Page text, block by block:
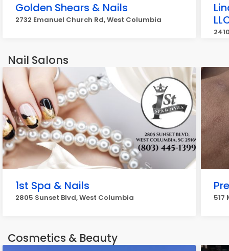
Golden Shears & Nails
2732 Emanuel Church Rd, West Columbia
Nail Salons
1st Spa & Nails
2805 Sunset Blvd, West Columbia 517
Cosmetics & Beauty